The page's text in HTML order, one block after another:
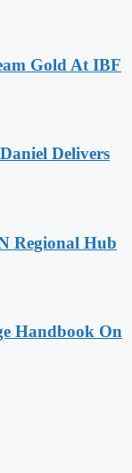
Gold At IBF
Delivers
Regional Hub
Handbook On